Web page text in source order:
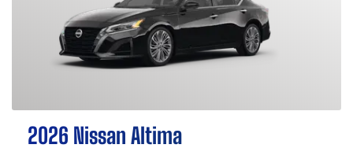
2026 Nissan Altima